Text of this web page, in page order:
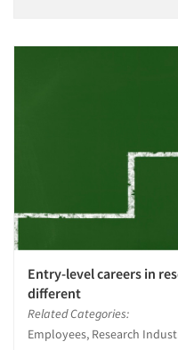
Articles & Videos
Events
Jobs
Entry-level careers in
different
Related Categories:
Employees, Research